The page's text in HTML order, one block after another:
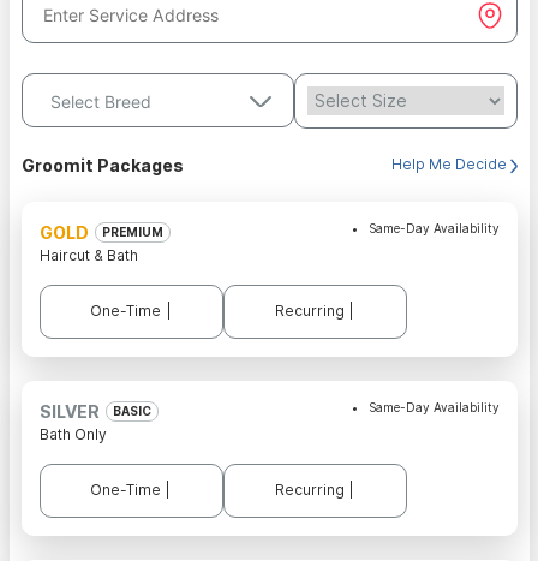
Select Breed
Groomit Packages Help Me Decide
GOLD PREMIUM
Haircut & Bath
Same-Day Availability
Recurring |
SILVER BASIC
Bath Only
Same-Day Availability
One-Time | Recurring |